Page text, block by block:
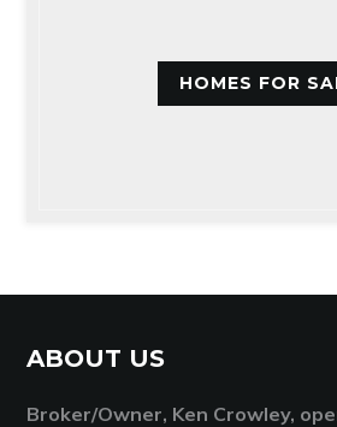
HOMES FOR
ABOUT US
Broker/Owner, Ken Crowley,